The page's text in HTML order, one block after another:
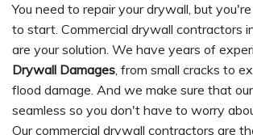
You need to repair your drywall, but
to start. Commercial drywall contractors
are your solution. We have years of
Drywall Damages, from small cracks to
flood damage. And we make sure that
seamless so you don't have to worry
Our commercial drywall contractors are